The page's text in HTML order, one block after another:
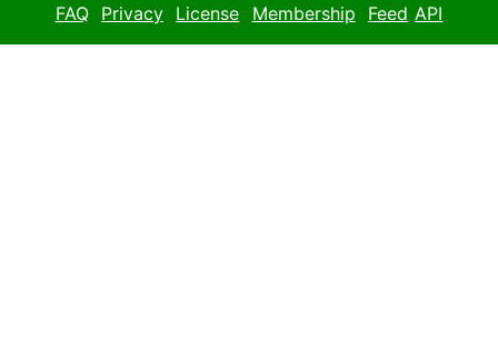
FAQ Privacy License Membership Feed API